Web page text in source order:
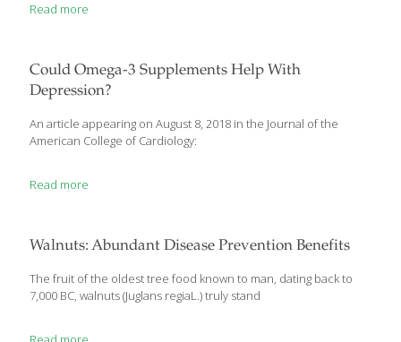
Noodle Soup Use in a recipe: Kale-Stuffed Portobellos with
Use in a recipe: Walnut-Crusted Salmon with Edamame Mash
Use in a recipe: Chinese 5-Spice Shrimp with Mango-Carrot Slaw
[…]
Read more
Could Omega-3 Supplements Help With
Depression?
An article appearing on August 8, 2018 in the Journal of the
American College of Cardiology:
Read more
Walnuts: Abundant Disease Prevention Benefits
The fruit of the oldest tree food known to man, dating back to
7,000 BC, walnuts (Juglans regiaL.) truly stand